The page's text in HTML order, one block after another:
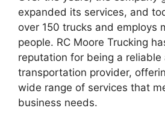
expanded its services, and
over 150 trucks and employs
people. RC Moore Trucking
reputation for being a
transportation provider,
wide range of services that
business needs.